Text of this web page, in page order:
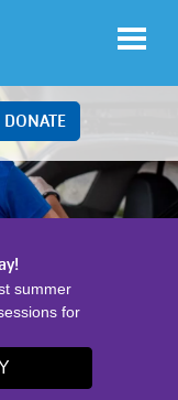
DONATE
summer
for